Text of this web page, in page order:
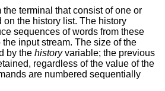
terminal that consist of one or
on the history list. The history
sequences of words from these
input stream. The size of the
by the historyvariable; the previous
regardless of the value of the
are numbered sequentially